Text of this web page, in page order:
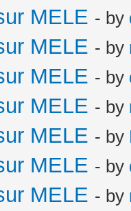
MELE - by
MELE - by
MELE - by
MELE - by
MELE - by
MELE - by
MELE - by